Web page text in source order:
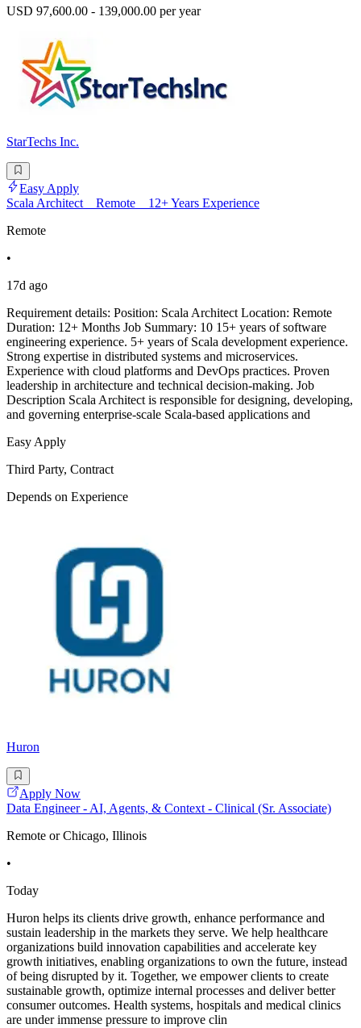
USD 97,600.00 - 139,000.00 per year
StarTechs Inc.
Easy Apply
Scala Architect _ Remote _ 12+ Years Experience
Remote
•
17d ago
Requirement details: Position: Scala Architect Location: Remote
Duration: 12+ Months Job Summary: 10 15+ years of software
engineering experience. 5+ years of Scala development experience.
Strong expertise in distributed systems and microservices.
Experience with cloud platforms and DevOps practices. Proven
leadership in architecture and technical decision-making. Job
Description Scala Architect is responsible for designing, developing,
and governing enterprise-scale Scala-based applications and
Easy Apply
Third Party, Contract
Depends on Experience
Huron
Apply Now
Data Engineer - AI, Agents, & Context - Clinical (Sr. Associate)
Remote or Chicago, Illinois
•
Today
Huron helps its clients drive growth, enhance performance and
sustain leadership in the markets they serve. We help healthcare
organizations build innovation capabilities and accelerate key
growth initiatives, enabling organizations to own the future, instead
of being disrupted by it. Together, we empower clients to create
sustainable growth, optimize internal processes and deliver better
consumer outcomes. Health systems, hospitals and medical clinics
are under immense pressure to improve clin